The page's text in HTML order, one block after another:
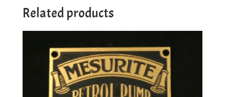
Related products